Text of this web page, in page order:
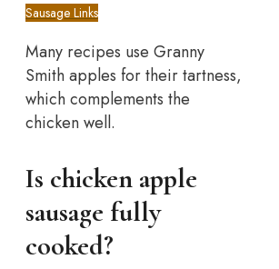
Sausage Links
Many recipes use Granny
Smith apples for their tartness,
which complements the
chicken well.
Is chicken apple
sausage fully
cooked?